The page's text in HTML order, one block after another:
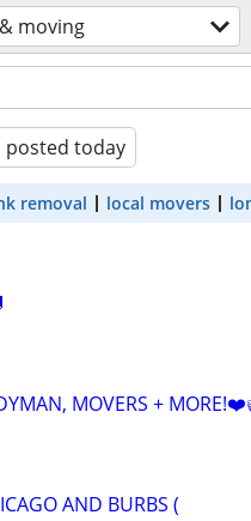
moving
posted today
removal local movers
MOVERS +
AND BURBS (